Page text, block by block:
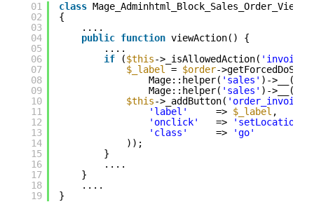
01
02
03
04
05
06
07
08
09
10
11
12
13
14
15
16
17
18
19
class Mage_Adminhtml_Block_Sales_Order_View
{
....
public function viewAction() {
....
if
($this->_isAllowedAction( 'invoice'
$_label
= $order-
Mage::helper( 'sales' )->__(
Mage::helper( 'sales' )->__(
$this->_addButton( 'order_invoice'
'label'
=> $_label ,
'onclick'
=>
'class'
=>
'go'
));
}
....
}
....
}